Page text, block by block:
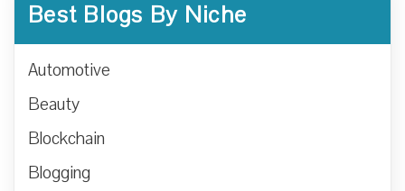
Best Blogs By Niche
Automotive
Beauty
Blockchain
Blogging